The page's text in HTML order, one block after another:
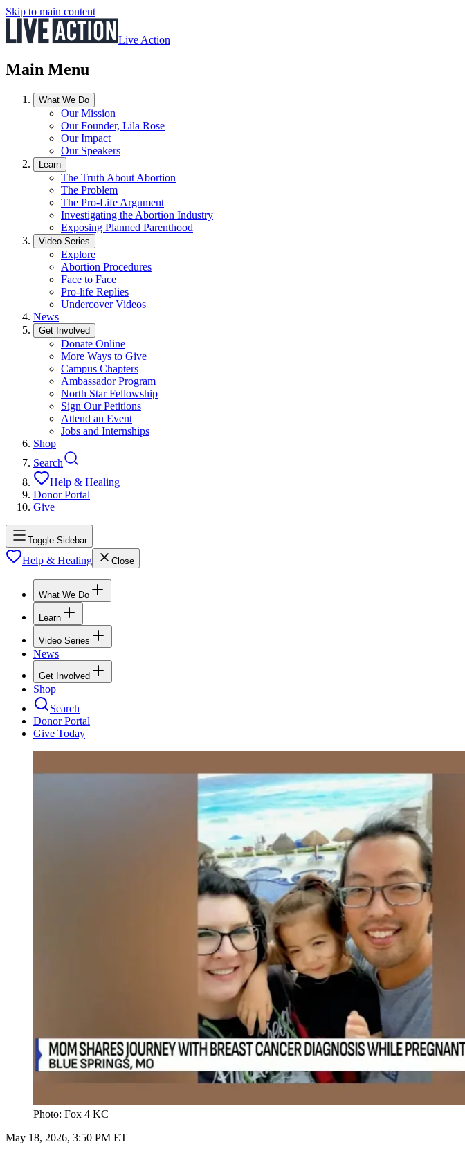
Skip to main content
Live Action
Main Menu
What We Do
Our Mission
Our Founder, Lila Rose
Our Impact
Our Speakers
Learn
The Truth About Abortion
The Problem
The Pro-Life Argument
Investigating the Abortion Industry
Exposing Planned Parenthood
Video Series
Explore
Abortion Procedures
Face to Face
Pro-life Replies
Undercover Videos
News
Get Involved
Donate Online
More Ways to Give
Campus Chapters
Ambassador Program
North Star Fellowship
Sign Our Petitions
Attend an Event
Jobs and Internships
Shop
Search
Help & Healing
Donor Portal
Give
Toggle Sidebar
Help & Healing Close
What We Do
Learn
Video Series
News
Get Involved
Shop
Search
Donor Portal
Give Today
Photo: Fox 4 KC
May 18, 2026, 3:50 PM ET